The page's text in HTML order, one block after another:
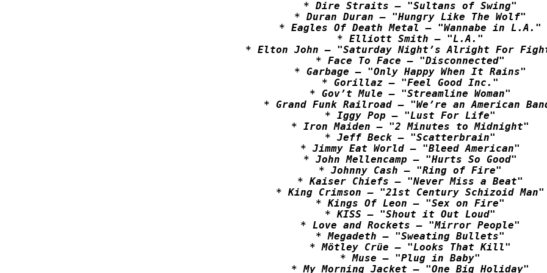
* Dire Straits – "Sultans of Swing"
* Duran Duran – "Hungry Like The Wolf"
* Eagles Of Death Metal – "Wannabe in L.A."
* Elliott Smith – "L.A."
* Elton John – "Saturday Night’s Alright For
* Face To Face – "Disconnected"
* Garbage – "Only Happy When It Rains"
* Gorillaz – "Feel Good Inc."
* Gov’t Mule – "Streamline Woman"
* Grand Funk Railroad – "We’re an American
* Iggy Pop – "Lust For Life"
* Iron Maiden – "2 Minutes to Midnight"
* Jeff Beck – "Scatterbrain"
* Jimmy Eat World – "Bleed American"
* John Mellencamp – "Hurts So Good"
* Johnny Cash – "Ring of Fire"
* Kaiser Chiefs – "Never Miss a Beat"
* King Crimson – "21st Century Schizoid Man"
* Kings Of Leon – "Sex on Fire"
* KISS – "Shout it Out Loud"
* Love and Rockets – "Mirror People"
* Megadeth – "Sweating Bullets"
* Mötley Crüe – "Looks That Kill"
* Muse – "Plug in Baby"
* My Morning Jacket – "One Big Holiday"